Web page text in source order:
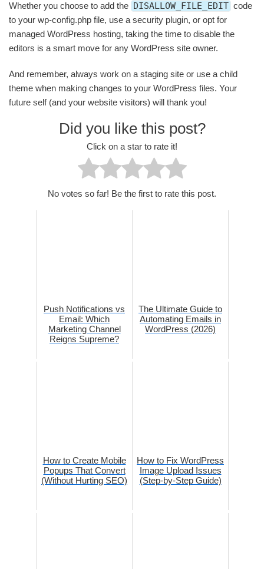
Whether you choose to add the DISALLOW_FILE_EDIT code
to your wp-config.php file, use a security plugin, or opt for
managed WordPress hosting, taking the time to disable the
editors is a smart move for any WordPress site owner.
And remember, always work on a staging site or use a child
theme when making changes to your WordPress files. Your
future self (and your website visitors) will thank you!
Did you like this post?
Click on a star to rate it!
No votes so far! Be the first to rate this post.
Push Notifications vs
Email: Which
Marketing Channel
Reigns Supreme?
The Ultimate Guide to
Automating Emails in
WordPress (2026)
How to Create Mobile
Popups That Convert
(Without Hurting SEO)
How to Fix WordPress
Image Upload Issues
(Step-by-Step Guide)